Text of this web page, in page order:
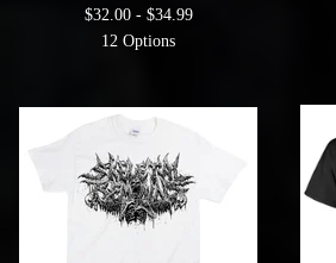
$32.00 - $34.99
12 Options